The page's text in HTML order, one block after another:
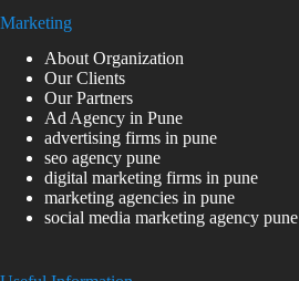
Marketing
About Organization
Our Clients
Our Partners
Ad Agency in Pune
advertising firms in pune
seo agency pune
digital marketing firms in pune
marketing agencies in pune
social media marketing agency pune